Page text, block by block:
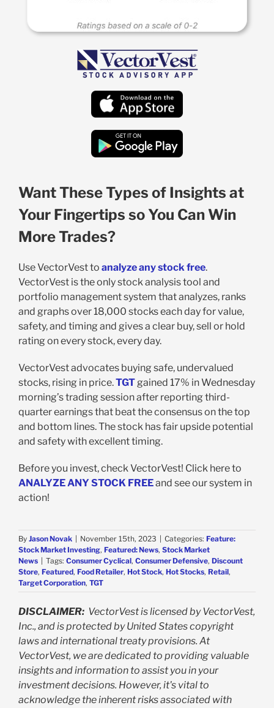
Want These Types of Insights at
Your Fingertips so You Can Win
More Trades?
Use VectorVest to analyze any stock free.
VectorVest is the only stock analysis tool and
portfolio management system that analyzes, ranks
and graphs over 18,000 stocks each day for value,
safety, and timing and gives a clear buy, sell or hold
rating on every stock, every day.
VectorVest advocates buying safe, undervalued
stocks, rising in price.TGTgained 17% in Wednesday
morning’s trading session after reporting third-
quarter earnings that beat the consensus on the top
and bottom lines. The stock has fair upside potential
and safety with excellent timing.
Before you invest, check VectorVest! Click here to
ANALYZE ANY STOCK FREEand see our system in
action!
By Jason Novak November 15th, 2023 Categories: Feature:
Stock Market Investing, Featured: News, Stock Market
News
Tags: Consumer Cyclical, Consumer Defensive, Discount
Store, Featured, Food Retailer, Hot Stock, Hot Stocks, Retail,
Target Corporation, TGT
DISCLAIMER: VectorVest is licensed by VectorVest,
Inc., and is protected by United States copyright
laws and international treaty provisions. At
VectorVest, we are dedicated to providing valuable
insights and information to assist you in your
investment decisions. However, it's vital to
acknowledge the inherent risks associated with